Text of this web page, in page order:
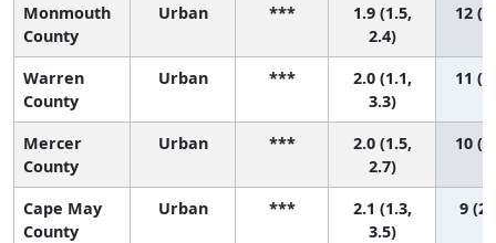
Monmouth
County
Urban ***
1.9 (1.5,
2.4)
12
Warren
County
Urban ***
2.0 (1.1,
3.3)
11
Mercer
County
Urban ***
2.0 (1.5,
2.7)
10
Cape May
County
Urban ***
2.1 (1.3,
3.5)
9 (2,